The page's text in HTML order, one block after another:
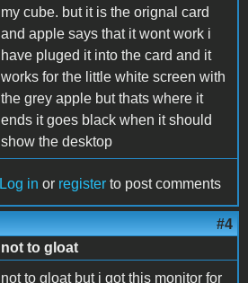
my cube. but it is the orignal card
and apple says that it wont work i
have pluged it into the card and it
works for the little white screen with
the grey apple but thats where it
ends it goes black when it should
show the desktop
Log in or register to post comments
#4
not to gloat
not to gloat but i got this monitor for